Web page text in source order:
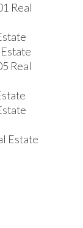
Real
Real
Estate